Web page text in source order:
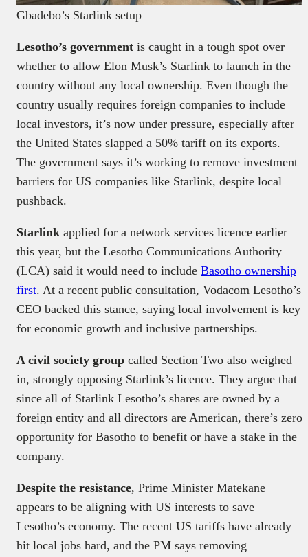
Gbadebo’s Starlink setup
Lesotho’s government is caught in a tough spot over
whether to allow Elon Musk’s Starlink to launch in the
country without any local ownership. Even though the
country usually requires foreign companies to include
local investors, it’s now under pressure, especially after
the United States slapped a 50% tariff on its exports.
The government says it’s working to remove investment
barriers for US companies like Starlink, despite local
pushback.
Starlink applied for a network services licence earlier
this year, but the Lesotho Communications Authority
(LCA) said it would need to include Basotho ownership
first. At a recent public consultation, Vodacom Lesotho’s
CEO backed this stance, saying local involvement is key
for economic growth and inclusive partnerships.
A civil society group called Section Two also weighed
in, strongly opposing Starlink’s licence. They argue that
since all of Starlink Lesotho’s shares are owned by a
foreign entity and all directors are American, there’s zero
opportunity for Basotho to benefit or have a stake in the
company.
Despite the resistance, Prime Minister Matekane
appears to be aligning with US interests to save
Lesotho’s economy. The recent US tariffs have already
hit local jobs hard, and the PM says removing